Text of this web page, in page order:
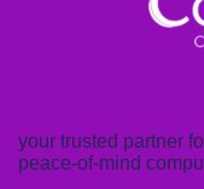
your trusted partner
peace-of-mind